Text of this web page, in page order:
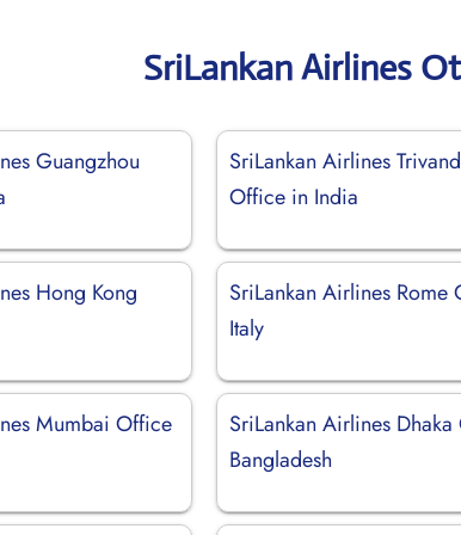
SriLankan Airlines
Guangzhou
SriLankan Airlines
Office in India
Hong Kong
SriLankan Airlines Rome
Italy
Mumbai Office
SriLankan Airlines
Bangladesh